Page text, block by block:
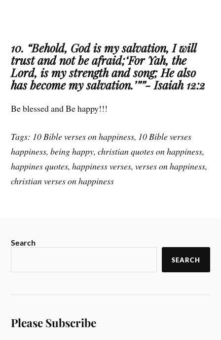
10. “Behold, God is my salvation, I will
trust and not be afraid;‘For Yah, the
Lord, is my strength and song; He also
has become my salvation.’””- Isaiah 12:2
Be blessed and Be happy!!!
Tags: 10 Bible verses on happiness, 10 Bible verses
happiness, being happy, christian quotes on happiness,
happines quotes, happiness verses, verses on happiness,
christian verses on happiness
Search
SEARCH
Please Subscribe